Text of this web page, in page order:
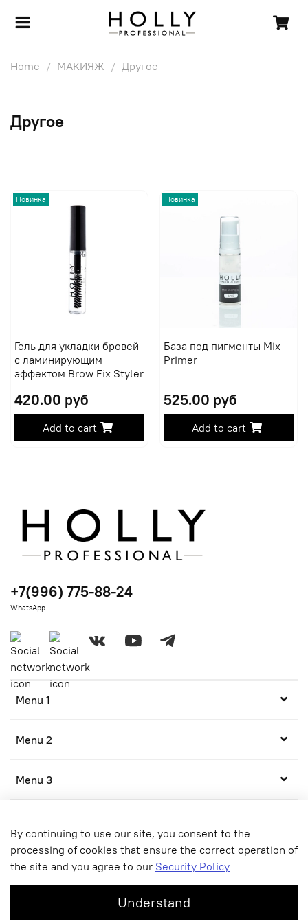
Home МАКИЯЖ Другое
Другое
Новинка
Гель для укладки бровей
с ламинирующим
эффектом Brow Fix Styler
420.00 руб
Add to cart
Новинка
База под пигменты Mix
Primer
525.00 руб
Add to cart
Menu 1
Menu 2
Menu 3
+7(996) 775-88-24
WhatsApp
© 2020 Any use of the content without written permission is
prohibited
By continuing to use our site, you consent to the
processing of cookies that ensure the correct operation of
the site and you agree to our Security Policy
Understand